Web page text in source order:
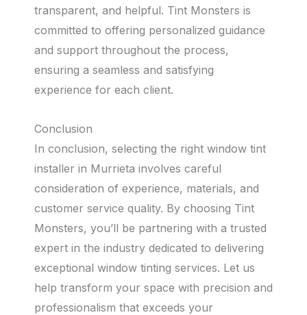
transparent, and helpful. Tint Monsters is
committed to offering personalized guidance
and support throughout the process,
ensuring a seamless and satisfying
experience for each client.
Conclusion
In conclusion, selecting the right window tint
installer in Murrieta involves careful
consideration of experience, materials, and
customer service quality. By choosing Tint
Monsters, you’ll be partnering with a trusted
expert in the industry dedicated to delivering
exceptional window tinting services. Let us
help transform your space with precision and
professionalism that exceeds your